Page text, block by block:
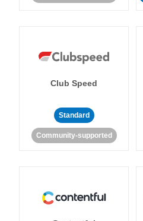
Club Speed
Standard
Community-supported